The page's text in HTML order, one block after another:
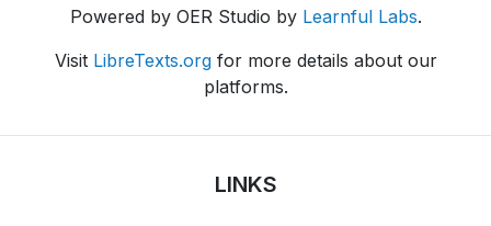
Powered by OER Studio by Learnful Labs.
Visit LibreTexts.orgfor more details about our
platforms.
LINKS